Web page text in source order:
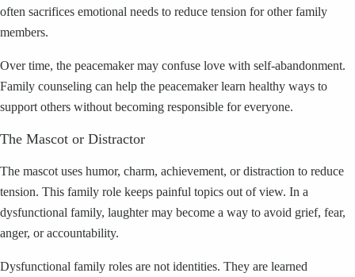
often sacrifices emotional needs to reduce tension for other family
members.
Over time, the peacemaker may confuse love with self-abandonment.
Family counseling can help the peacemaker learn healthy ways to
support others without becoming responsible for everyone.
The Mascot or Distractor
The mascot uses humor, charm, achievement, or distraction to reduce
tension. This family role keeps painful topics out of view. In a
dysfunctional family, laughter may become a way to avoid grief, fear,
anger, or accountability.
Dysfunctional family roles are not identities. They are learned